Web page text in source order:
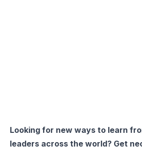
Looking for new ways to learn
leaders across the world? Get